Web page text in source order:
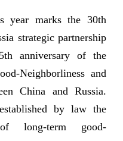
year marks the 30th
strategic partnership
anniversary of the
Neighborliness and
China and Russia.
by law the
long-term good-